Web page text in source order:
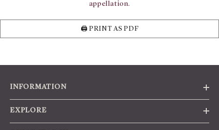
appellation.
🖨️ PRINT AS PDF
INFORMATION
EXPLORE